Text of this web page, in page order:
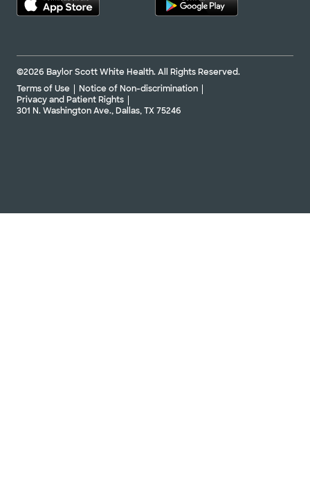
©2026 Baylor Scott White Health. All Rights Reserved.
Terms of Use
Notice of Non-discrimination
Privacy and Patient Rights
301 N. Washington Ave., Dallas, TX 75246